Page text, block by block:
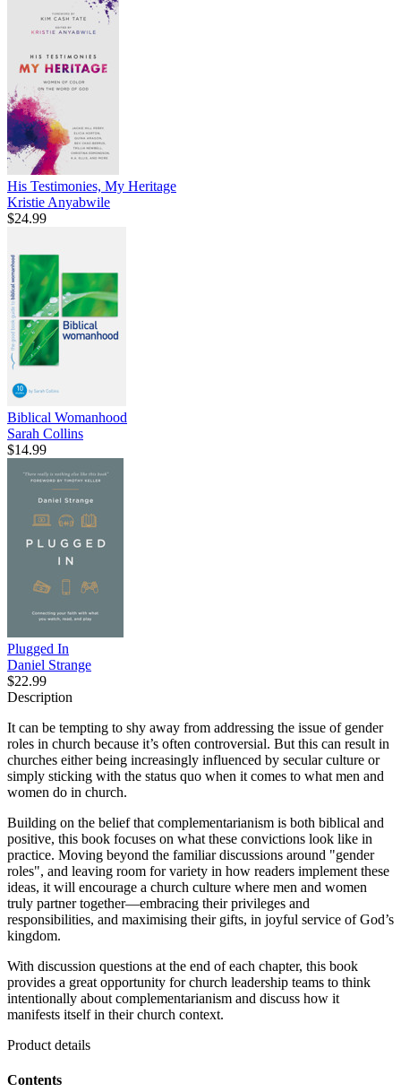
His Testimonies, My Heritage
Kristie Anyabwile
$24.99
Biblical Womanhood
Sarah Collins
$14.99
Plugged In
Daniel Strange
$22.99
Description
It can be tempting to shy away from addressing the issue of gender
roles in church because it’s often controversial. But this can result in
churches either being increasingly influenced by secular culture or
simply sticking with the status quo when it comes to what men and
women do in church.
Building on the belief that complementarianism is both biblical and
positive, this book focuses on what these convictions look like in
practice. Moving beyond the familiar discussions around "gender
roles", and leaving room for variety in how readers implement these
ideas, it will encourage a church culture where men and women
truly partner together—embracing their privileges and
responsibilities, and maximising their gifts, in joyful service of God’s
kingdom.
With discussion questions at the end of each chapter, this book
provides a great opportunity for church leadership teams to think
intentionally about complementarianism and discuss how it
manifests itself in their church context.
Product details
Contents